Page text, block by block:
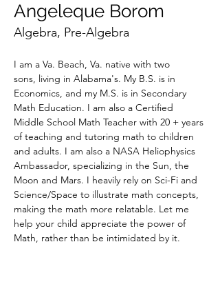
Angeleque Borom
Algebra, Pre-Algebra
I am a Va. Beach, Va. native with two
sons, living in Alabama's. My B.S. is in
Economics, and my M.S. is in Secondary
Math Education. I am also a Certified
Middle School Math Teacher with 20 + years
of teaching and tutoring math to children
and adults. I am also a NASA Heliophysics
Ambassador, specializing in the Sun, the
Moon and Mars. I heavily rely on Sci-Fi and
Science/Space to illustrate math concepts,
making the math more relatable. Let me
help your child appreciate the power of
Math, rather than be intimidated by it.